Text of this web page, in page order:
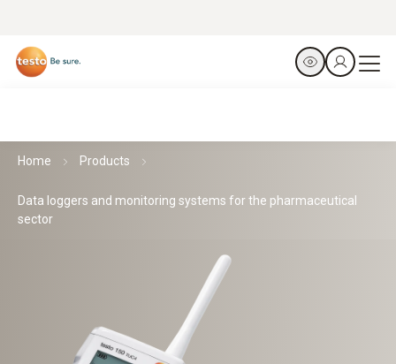
Home Products
Data loggers and monitoring systems for the pharmaceutical
sector